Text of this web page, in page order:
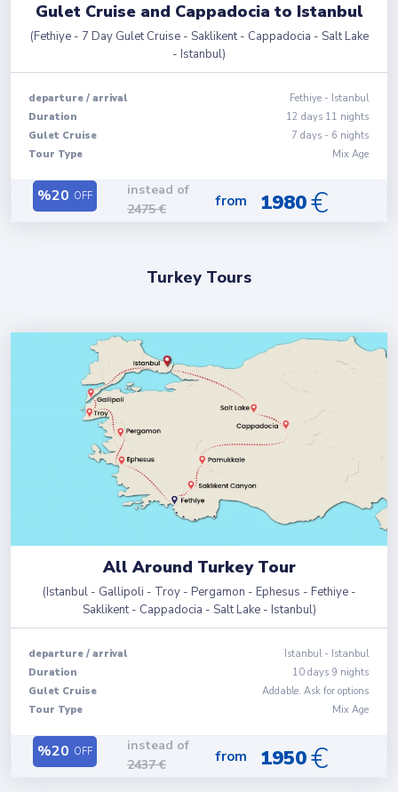
Gulet Cruise and Cappadocia to Istanbul
(Fethiye - 7 Day Gulet Cruise - Saklikent - Cappadocia - Salt Lake
- Istanbul)
departure / arrival Fethiye- Istanbul
Duration
12 days 11 nights
Gulet Cruise
7 days - 6 nights
Tour Type
Mix Age
%20 OFF
instead of
2475€ from 1980€
Turkey Tours
All Around Turkey Tour
(Istanbul - Gallipoli - Troy - Pergamon - Ephesus - Fethiye -
Saklikent - Cappadocia - Salt Lake - Istanbul)
departure / arrival Istanbul- Istanbul
Duration
10 days 9 nights
Gulet Cruise
Addable. Ask for options
Tour Type
Mix Age
%20 OFF
instead of
2437€ from 1950€